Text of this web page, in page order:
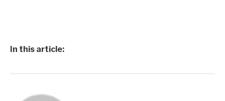
In this article: